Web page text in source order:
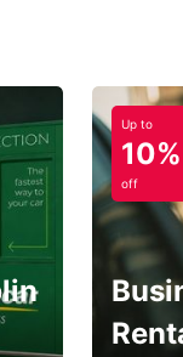
Up to
10%
off